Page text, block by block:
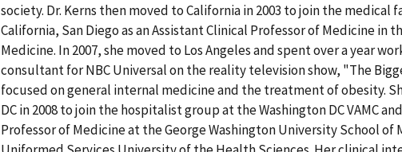
society. Dr. Kerns then moved to California in 2003 to join the
California, San Diego as an Assistant Clinical Professor of Medicine in
Medicine. In 2007, she moved to Los Angeles and spent over a year
consultant for NBC Universal on the reality television show, "The
focused on general internal medicine and the treatment of obesity.
DC in 2008 to join the hospitalist group at the Washington DC VAMC
Professor of Medicine at the George Washington University School of